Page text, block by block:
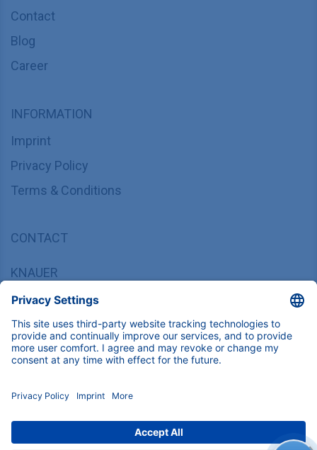
Contact
Blog
Career
INFORMATION
Imprint
Privacy Policy
Terms & Conditions
CONTACT
KNAUER
Hegauer Weg 37/38, 14163 Berlin, Germany
sales@knauer.net
+49 30 809727-0